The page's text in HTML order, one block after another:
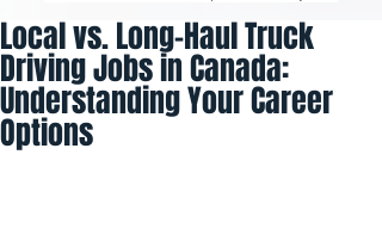
Local vs. Long-Haul Truck
Driving Jobs in Canada:
Understanding Your Career
Options